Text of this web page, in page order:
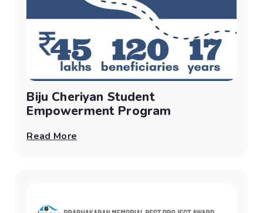
Biju Cheriyan Student
Empowerment Program
Read More